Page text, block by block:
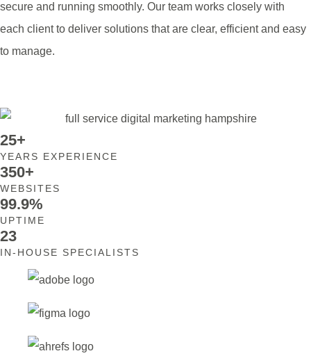
secure and running smoothly. Our team works closely with
each client to deliver solutions that are clear, efficient and easy
to manage.
25+
YEARS EXPERIENCE
350+
WEBSITES
99.9%
UPTIME
23
IN-HOUSE SPECIALISTS